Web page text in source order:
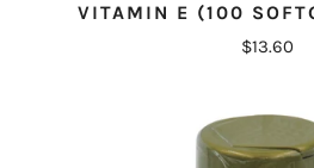
VITAMIN E (100
$13.60